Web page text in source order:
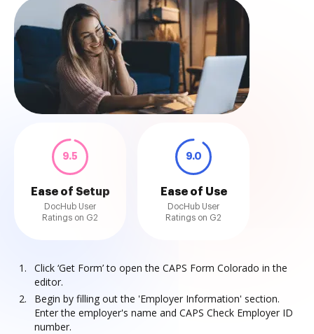
9.5
Ease of Setup
DocHub User
Ratings on G2
9.0
Ease of Use
DocHub User
Ratings on G2
Click ‘Get Form’ to open the CAPS Form Colorado in the
editor.
Begin by filling out the 'Employer Information' section.
Enter the employer's name and CAPS Check Employer ID
number.